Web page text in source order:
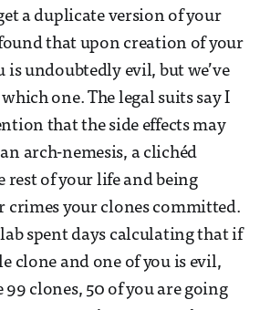
a duplicate version of your
found that upon creation of your
is undoubtedly evil, but we’ve
one. The legal suits say I
that the side effects may
arch-nemesis, a clichéd
rest of your life and being
crimes your clones committed.
spent days calculating that if
clone and one of you is evil,
99 clones, 50 of you are going